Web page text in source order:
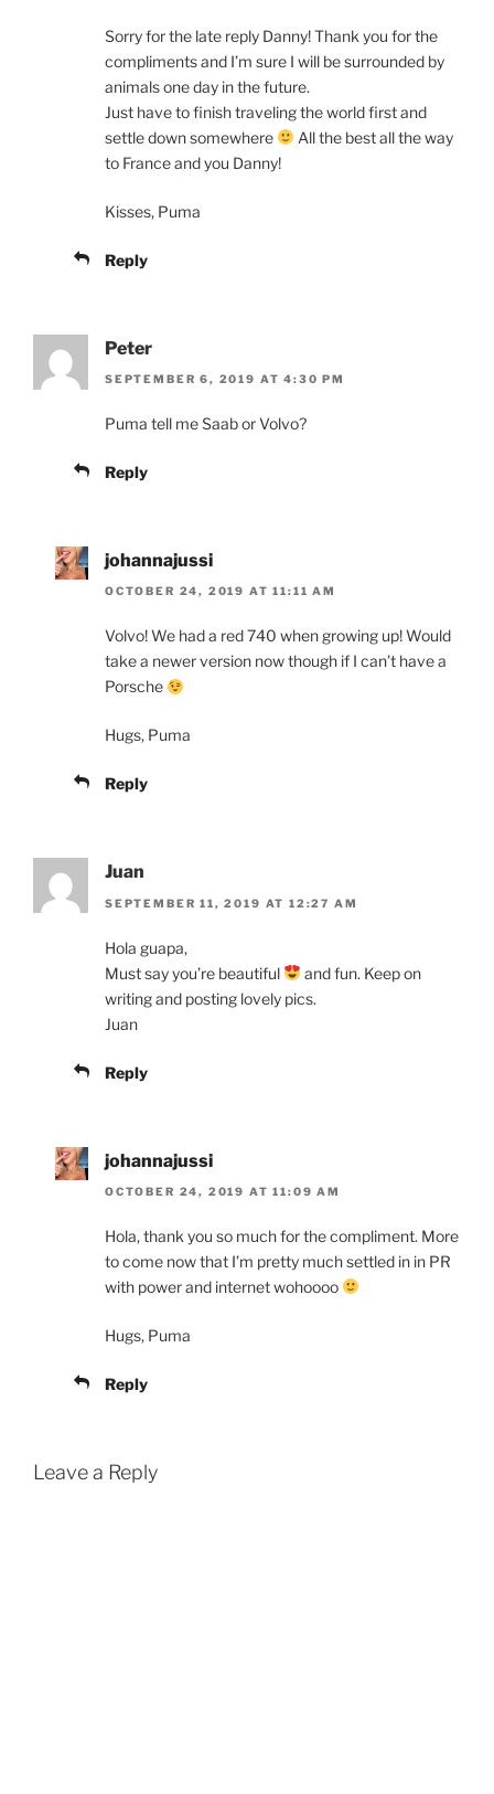
Sorry for the late reply Danny! Thank you for the
compliments and I’m sure I will be surrounded by
animals one day in the future.
Just have to finish traveling the world first and
settle down somewhere
All the best all the way
to France and you Danny!
Kisses, Puma
Reply
Peter
SEPTEMBER 6, 2019 AT 4:30 PM
Puma tell me Saab or Volvo?
Reply
johannajussi
OCTOBER 24, 2019 AT 11:11 AM
Volvo! We had a red 740 when growing up! Would
take a newer version now though if I can’t have a
Porsche
Hugs, Puma
Reply
Juan
SEPTEMBER 11, 2019 AT 12:27 AM
Hola guapa,
Must say you’re beautiful
and fun. Keep on
writing and posting lovely pics.
Juan
Reply
johannajussi
OCTOBER 24, 2019 AT 11:09 AM
Hola, thank you so much for the compliment. More
to come now that I’m pretty much settled in in PR
with power and internet wohoooo
Hugs, Puma
Reply
Leave a Reply